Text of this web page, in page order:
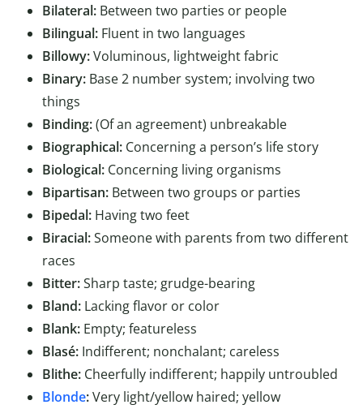
Bilateral: Between two parties or people
Bilingual: Fluent in two languages
Billowy:Voluminous, lightweight fabric
Binary: Base 2 number system; involving two
things
Binding:(Of an agreement) unbreakable
Biographical: Concerning a person’s life story
Biological: Concerning living organisms
Bipartisan: Between two groups or parties
Bipedal: Having two feet
Biracial:Someone with parents from two different
races
Bitter:Sharp taste; grudge-bearing
Bland: Lacking flavor or color
Blank: Empty; featureless
Blasé: Indifferent; nonchalant; careless
Blithe: Cheerfully indifferent; happily untroubled
Blonde:Very light/yellow haired; yellow